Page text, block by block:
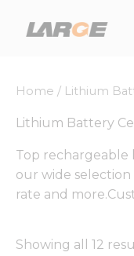
Home / Lithium
Lithium Battery Cell
Top rechargeable
our wide selection
rate and
Showing all 12